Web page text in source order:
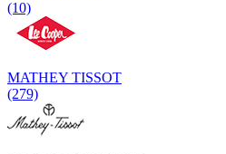
(10)
MATHEY TISSOT
(279)